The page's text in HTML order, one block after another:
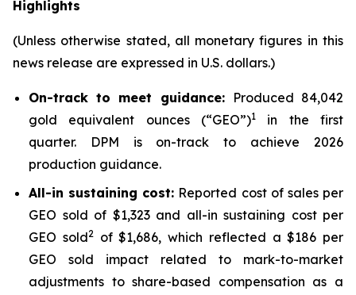
Highlights
(Unless otherwise stated, all monetary figures in this
news release are expressed in U.S. dollars.)
On-track to meet guidance: Produced 84,042
gold equivalent ounces (“GEO”)1
in the first
quarter. DPM is on-track to achieve 2026
production guidance.
All-in sustaining cost: Reported cost of sales per
GEO sold of $1,323 and all-in sustaining cost per
GEO sold2of $1,686, which reflected a $186 per
GEO sold impact related to mark-to-market
adjustments to share-based compensation as a